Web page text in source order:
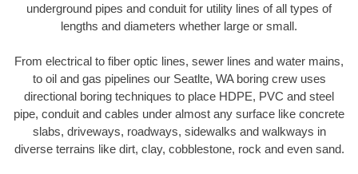
underground pipes and conduit for utility lines of all types of
lengths and diameters whether large or small.
From electrical to fiber optic lines, sewer lines and water mains,
to oil and gas pipelines our Seatlte, WA boring crew uses
directional boring techniques to place HDPE, PVC and steel
pipe, conduit and cables under almost any surface like concrete
slabs, driveways, roadways, sidewalks and walkways in
diverse terrains like dirt, clay, cobblestone, rock and even sand.